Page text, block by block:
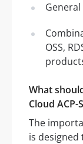
OSS,
What
Cloud ACP-
The
is